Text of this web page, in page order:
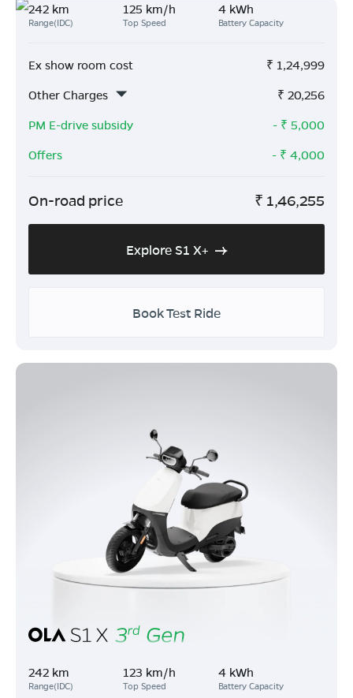
242 km
Range(IDC)
125 km/h
Top Speed
4 kWh
Battery Capacity
Ex show room cost ₹ 1,24,999
Other Charges
₹ 20,256
PM E-drive subsidy
- ₹ 5,000
Offers
- ₹ 4,000
On-road price ₹ 1,46,255
Explore S1 X+
Book Test Ride
242 km
Range(IDC)
123 km/h
Top Speed
4 kWh
Battery Capacity